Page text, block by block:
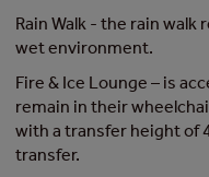
Rain Walk - the rain
wet environment.
Fire & Ice Lounge – is
remain in their
with a transfer height of
transfer.